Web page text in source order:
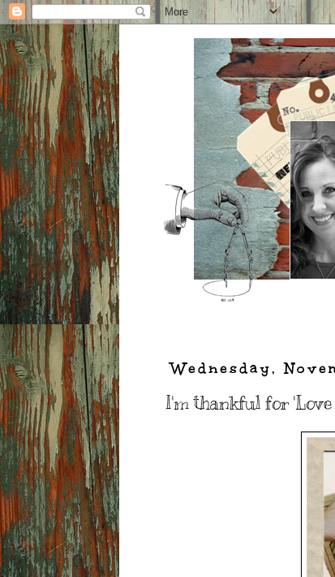
Wednesday,
I'm thankful for